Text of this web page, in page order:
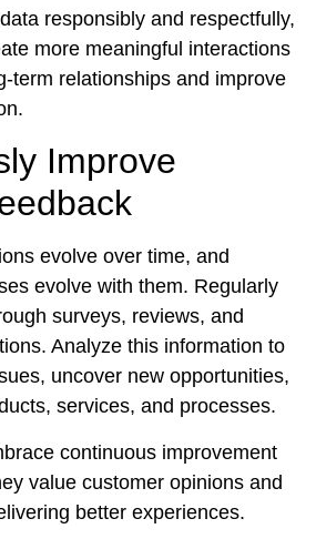
responsibly and respectfully,
more meaningful interactions
term relationships and improve
Improve
evolve over time, and
evolve with them. Regularly
surveys, reviews, and
Analyze this information to
uncover new opportunities,
services, and processes.
continuous improvement
value customer opinions and
better experiences.